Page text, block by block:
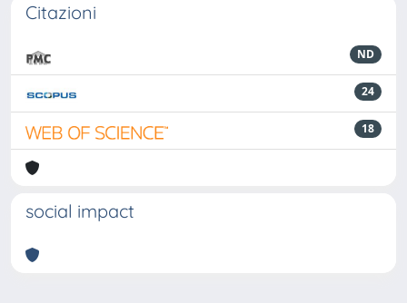
Citazioni
ND
24
18
social impact